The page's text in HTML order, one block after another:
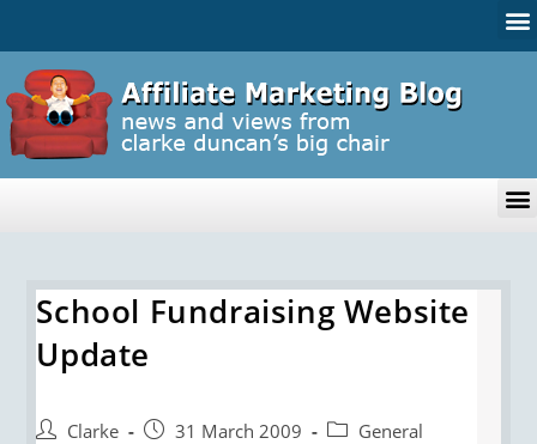
School Fundraising Website
Update
Clarke 31 March 2009 General